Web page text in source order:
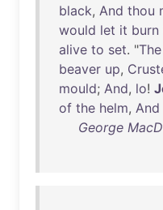
black, And thou
would let it burn
alive to set. "The
beaver up,
mould; And, lo!
of the helm, And
George